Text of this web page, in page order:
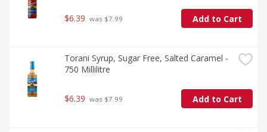
$6.39 was $7.99 Add to Cart
Torani Syrup, Sugar Free, Salted Caramel -
750 Millilitre
$6.39 was $7.99 Add to Cart